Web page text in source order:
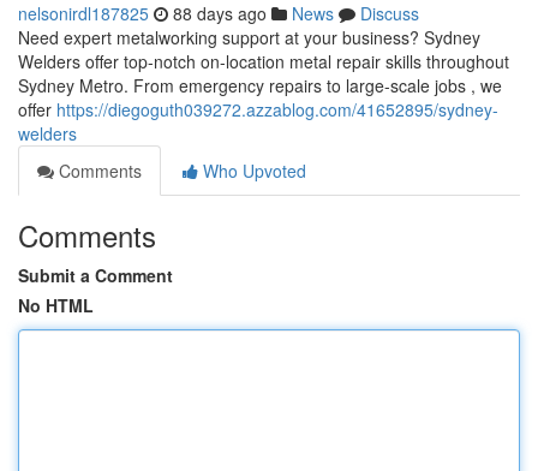
nelsonirdl187825 88 days ago News
Discuss
Need expert metalworking support at your business? Sydney
Welders offer top-notch on-location metal repair skills throughout
Sydney Metro. From emergency repairs to large-scale jobs , we
offer https://diegoguth039272.azzablog.com/41652895/sydney-
welders
Comments
Who Upvoted
Comments
Submit a Comment
No HTML